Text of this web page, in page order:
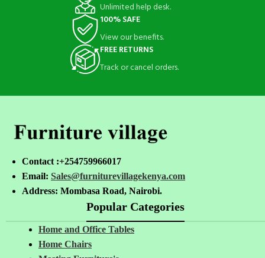
Unlimited help desk.
100% SAFE
View our benefits.
FREE RETURNS
Track or cancel orders.
Contact :+254759966017
Email: Sales@furniturevillagekenya.com
Address: Mombasa Road, Nairobi.
Popular Categories
Home and Office Tables
Home Chairs